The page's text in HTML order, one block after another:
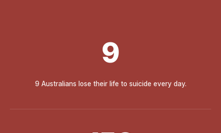
9
9 Australians lose their life to suicide every day.